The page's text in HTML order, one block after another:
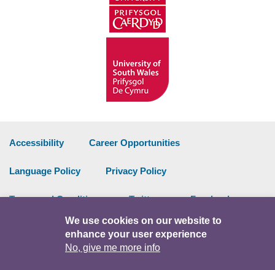
Accessibility Career Opportunities
Language Policy Privacy Policy
Terms and Conditions Twitter Facebook
Intranet
We use cookies on our website to
enhance your user experience
No, give me more info